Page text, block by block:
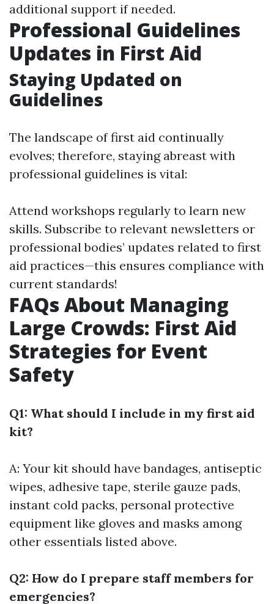
additional support if needed.
Professional Guidelines
Updates in First Aid
Staying Updated on
Guidelines
The landscape of first aid continually
evolves; therefore, staying abreast with
professional guidelines is vital:
Attend workshops regularly to learn new
skills. Subscribe to relevant newsletters or
professional bodies’ updates related to first
aid practices—this ensures compliance with
current standards!
FAQs About Managing
Large Crowds: First Aid
Strategies for Event
Safety
Q1: What should I include in my first aid
kit?
A: Your kit should have bandages, antiseptic
wipes, adhesive tape, sterile gauze pads,
instant cold packs, personal protective
equipment like gloves and masks among
other essentials listed above.
Q2: How do I prepare staff members for
emergencies?